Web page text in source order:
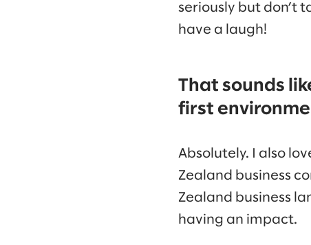
seriously but don’t
have a laugh!
That sounds
first
Absolutely. I also
Zealand business
Zealand business
having an impact.